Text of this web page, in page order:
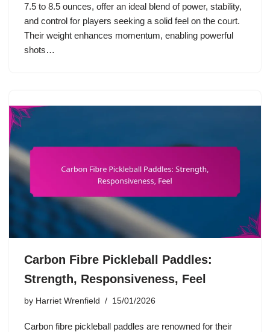
7.5 to 8.5 ounces, offer an ideal blend of power, stability,
and control for players seeking a solid feel on the court.
Their weight enhances momentum, enabling powerful
shots…
Carbon Fibre Pickleball Paddles:
Strength, Responsiveness, Feel
by Harriet Wrenfield 15/01/2026
Carbon fibre pickleball paddles are renowned for their